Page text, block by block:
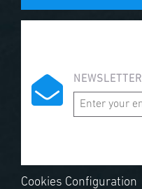
NEWSLETTER
Cookies Configuration